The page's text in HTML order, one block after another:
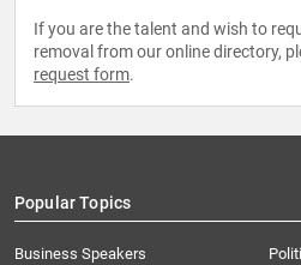
If you are the talent and wish to
removal from our online directory,
request form.
Popular Topics
Business Speakers